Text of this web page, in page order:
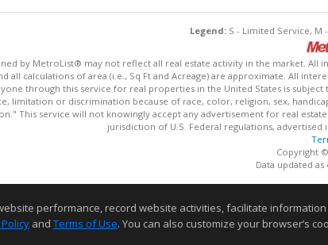
Legend: S - Limited Service, M
by MetroList® may not reflect all real estate activity in the market.
all calculations of area (i.e., Sq Ft and Acreage) are approximate. All
through this service for real properties in the United States is
limitation or discrimination because of race, color, religion, sex,
This service will not knowingly accept any advertisement for real
jurisdiction of U.S. Federal regulations, advertised
Copyright
Data updated as
performance, record website activities, facilitate
and Terms of Use. You can also customize your browser’s